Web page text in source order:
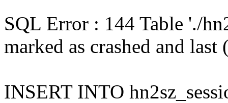
SQL Error : 144 Table './
marked as crashed and
INSERT INTO